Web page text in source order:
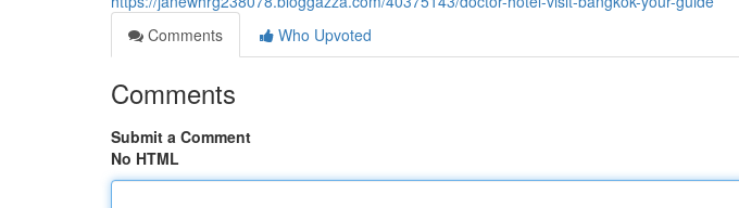
Comments
Who Upvoted
Comments
Submit a Comment
No HTML